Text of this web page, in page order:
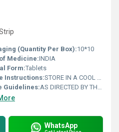
(Quantity Per Box):10*10
Medicine:INDIA
Form:Tablets
Instructions:STORE IN A COOL AND DRY PLACE
Guidelines:AS DIRECTED BY THE PHYSICIAN
WhatsApp